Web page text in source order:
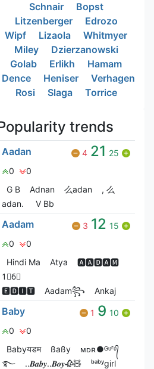
Schnair
Bopst
Litzenberger
Edrozo
Wipf
Lizaola
Whitmyer
Miley
Dzierzanowski
Golab
Erlikh
Hamam
Dence
Heniser
Verhagen
Rosi
Slaga Torrice
trends
Aadan 4 21 25
0
0
G‎ B
Adnan 么adan
, 么
adan.
V Bㅤb
Aadam 3 12 15
0
0
Hindi Ma
Atya
🅰🅰🅳🅰🅼
1⃣6⃣
🅴🅳🅸🆃
Aadam꧂ Ankaj
Baby 1 9 10
0
0
Babyयडम
ßaßy
ᴍㅤᴅㅤʀ●ᴳᶹʳᶹ᭄
࿐
..𝑩𝒂𝒃𝒚..𝑩𝒐𝒚🥀🧸 ᵇᵃᵇʸgirl